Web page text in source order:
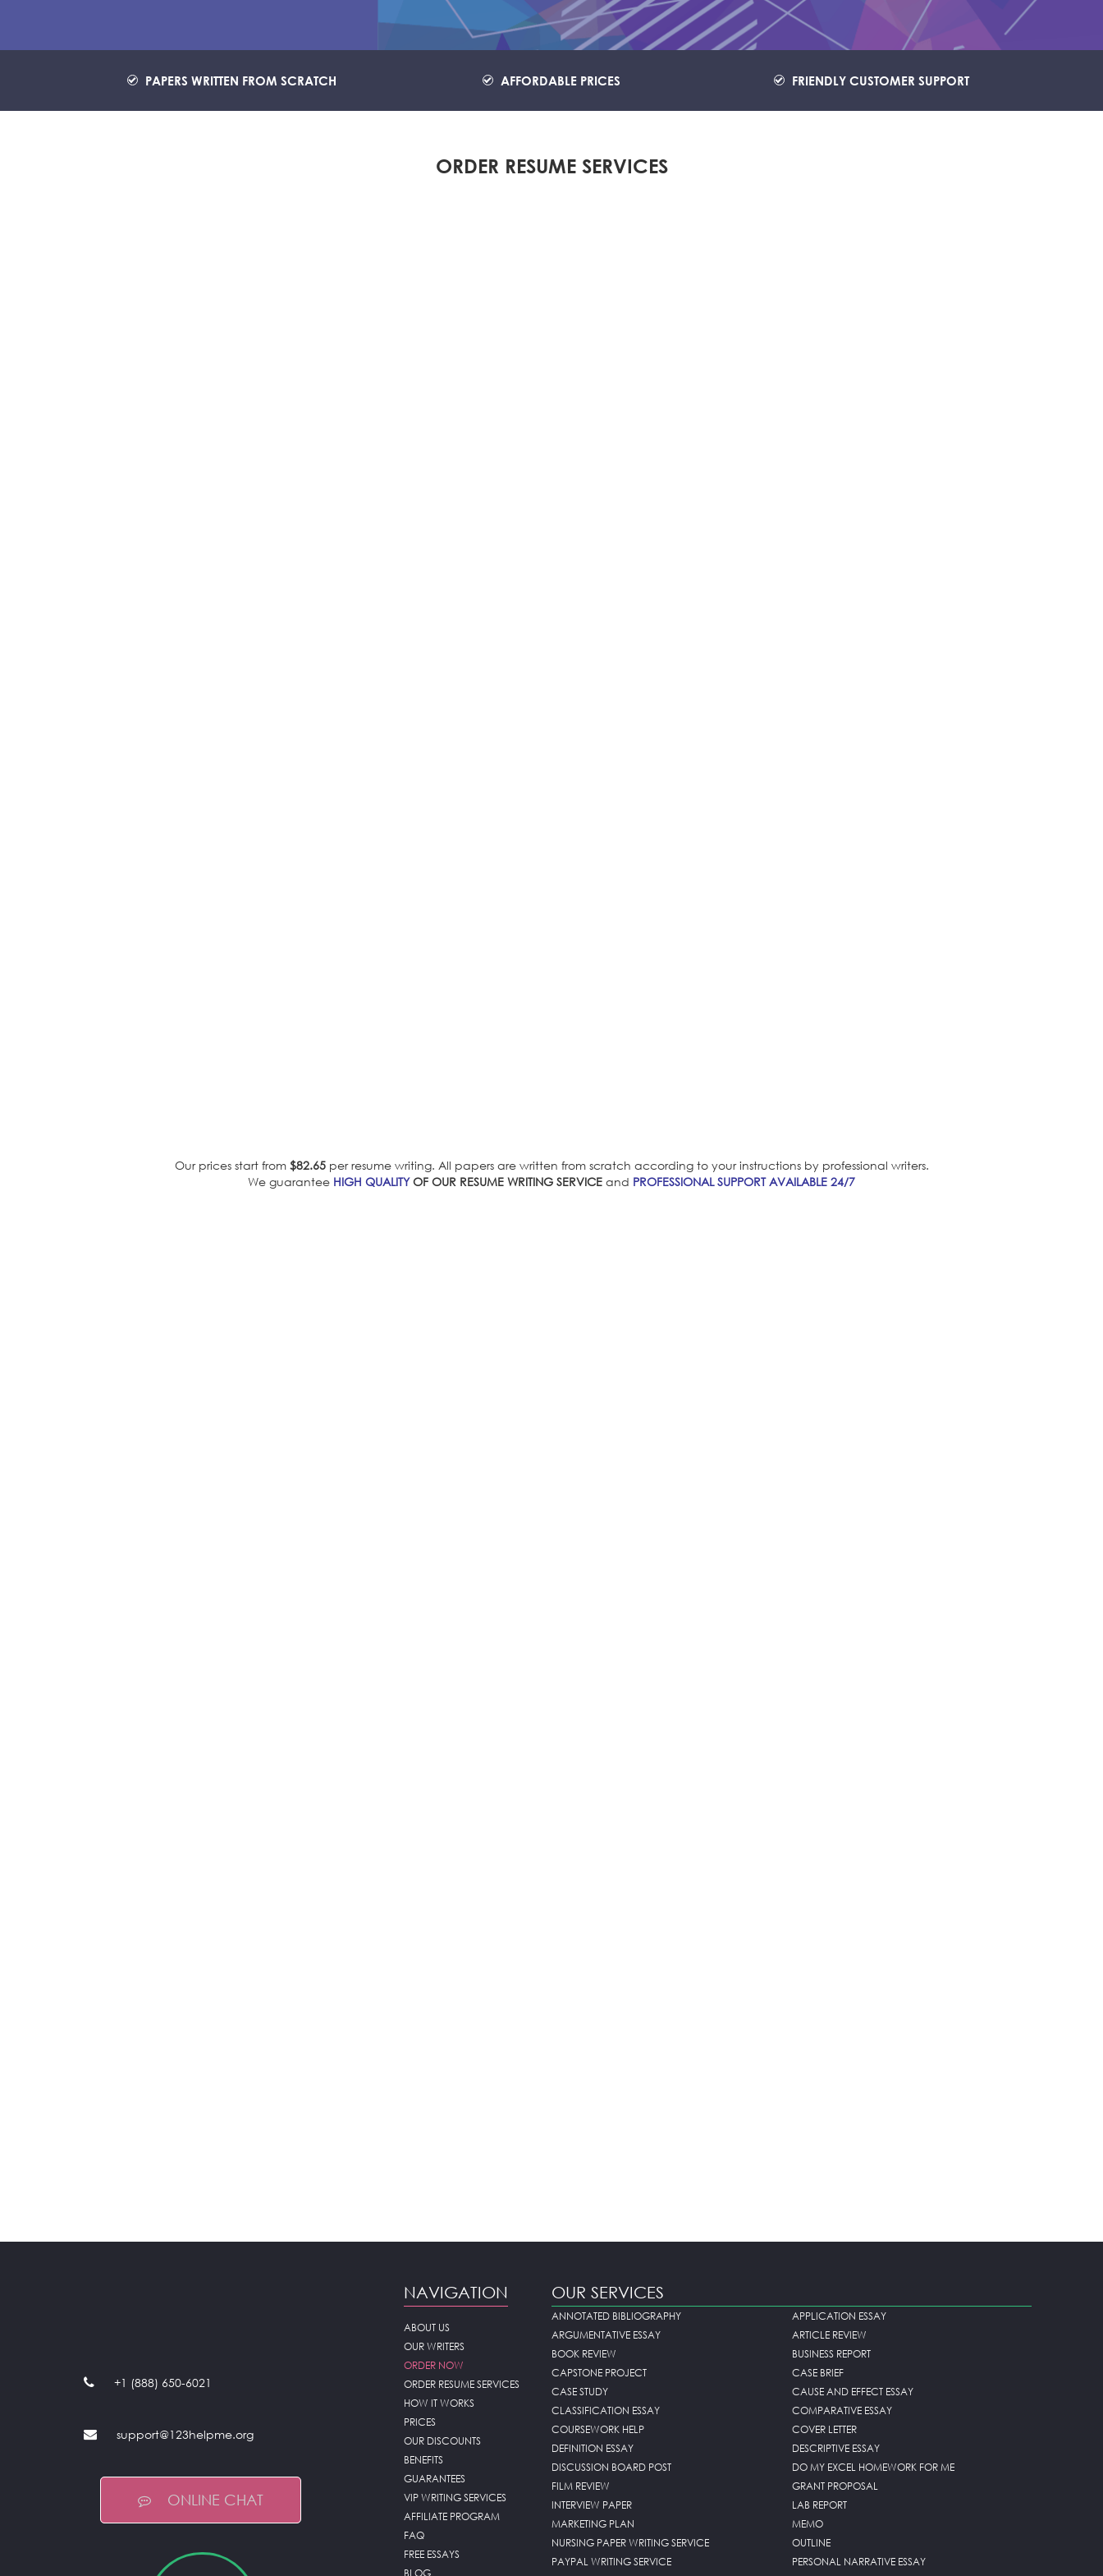
PAPERS WRITTEN FROM SCRATCH AFFORDABLE PRICES FRIENDLY CUSTOMER SUPPORT
ORDER RESUME SERVICES
Our prices start from $82.65per resume writing. All papers are written from scratch according to your instructions by professional writers.
We guarantee HIGH QUALITYOF OUR RESUME WRITING SERVICE and PROFESSIONAL SUPPORT AVAILABLE 24/7
+1 (888) 650-6021
support@123helpme.org
ONLINE CHAT
NAVIGATION
ABOUT US
OUR WRITERS
ORDER NOW
ORDER RESUME SERVICES
HOW IT WORKS
PRICES
OUR DISCOUNTS
BENEFITS
GUARANTEES
VIP WRITING SERVICES
AFFILIATE PROGRAM
FAQ
FREE ESSAYS
BLOG
OUR SERVICES
ANNOTATED BIBLIOGRAPHY
APPLICATION ESSAY
ARGUMENTATIVE ESSAY
ARTICLE REVIEW
BOOK REVIEW
BUSINESS REPORT
CAPSTONE PROJECT
CASE BRIEF
CASE STUDY
CAUSE AND EFFECT ESSAY
CLASSIFICATION ESSAY
COMPARATIVE ESSAY
COURSEWORK HELP
COVER LETTER
DEFINITION ESSAY
DESCRIPTIVE ESSAY
DISCUSSION BOARD POST
DO MY EXCEL HOMEWORK FOR ME
FILM REVIEW
GRANT PROPOSAL
INTERVIEW PAPER
LAB REPORT
MARKETING PLAN
MEMO
NURSING PAPER WRITING SERVICE
OUTLINE
PAYPAL WRITING SERVICE
PERSONAL NARRATIVE ESSAY